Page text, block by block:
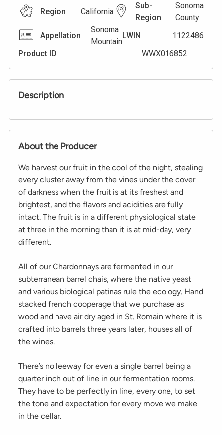
Region California
Sub-
Region
Sonoma
County
Appellation
Sonoma
Mountain
LWIN
1122486
Product ID
WWX016852
Description
About the Producer
We harvest our fruit in the cool of the night, stealing
every cluster away from the vines under the cover
of darkness when the fruit is at its freshest and
brightest, and the flavors and acidities are fully
intact. The fruit is in a different physiological state
at three in the morning than it is at mid-day, very
different.
All of our Chardonnays are fermented in our
subterranean barrel chais, where the native yeast
and various biological patinas rule the ecology. Hand
stacked french cooperage that we purchase as
wood and have air dry aged in St. Romain where it is
crafted into barrels three years later, houses all of
the wines.
There’s no leeway for even a single barrel being a
quarter inch out of line in our fermentation rooms.
They have to be perfectly in line, every one, to set
the tone and expectation for every move we make
in the cellar.